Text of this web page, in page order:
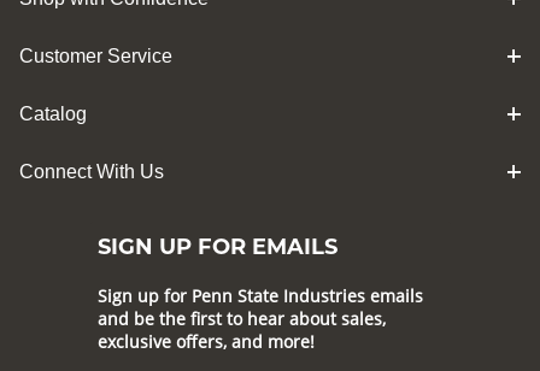
Customer Service
Catalog
Connect With Us
SIGN UP FOR EMAILS
Sign up for Penn State Industries emails
and be the first to hear about sales,
exclusive offers, and more!